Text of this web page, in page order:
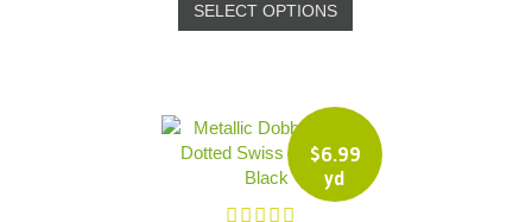
SELECT OPTIONS
$6.99
yd